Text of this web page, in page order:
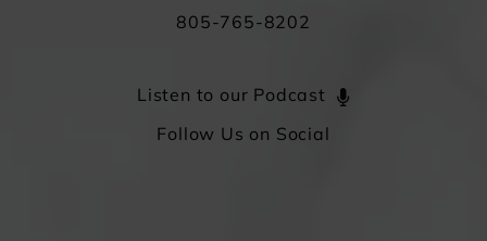
805-765-8202
Listen to our Podcast
Follow Us on Social